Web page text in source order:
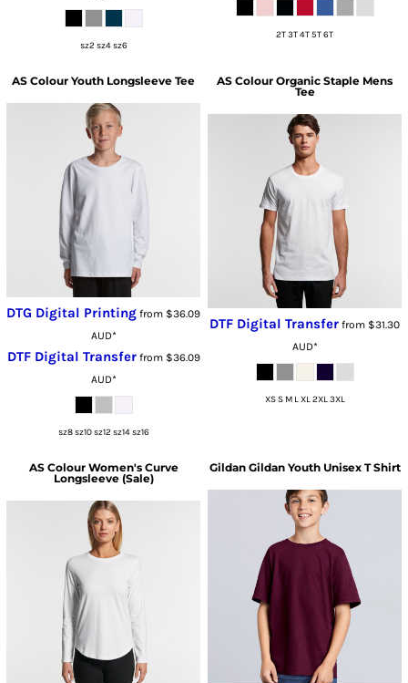
sz2 sz4 sz6
2T 3T 4T 5T 6T
AS Colour Youth Longsleeve Tee
DTG Digital Printing from $36.09
AUD*
DTF Digital Transferfrom $36.09
AUD*
sz8 sz10 sz12 sz14 sz16
AS Colour Organic Staple Mens
Tee
DTF Digital Transfer from $31.30
AUD*
XS S M L XL 2XL 3XL
AS Colour Women's Curve
Longsleeve (Sale)
Gildan Gildan Youth Unisex T Shirt